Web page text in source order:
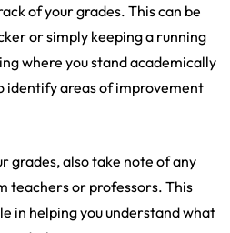
of your grades. This can be
or simply keeping a running
where you stand academically
identify areas of improvement
grades, also take note of any
teachers or professors. This
in helping you understand what